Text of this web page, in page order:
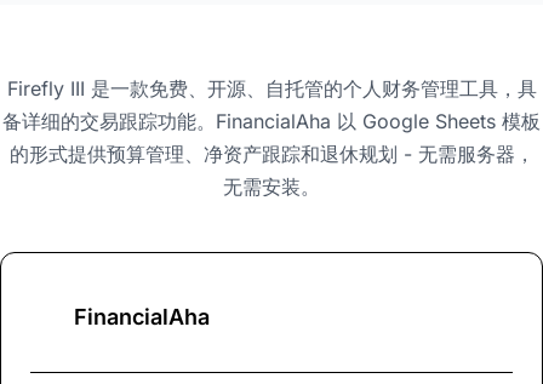
Firefly III 是一款免费、开源、自托管的个人财务管理工具，具
备详细的交易跟踪功能。FinancialAha 以 Google Sheets 模板
的形式提供预算管理、净资产跟踪和退休规划 - 无需服务器，
无需安装。
FinancialAha